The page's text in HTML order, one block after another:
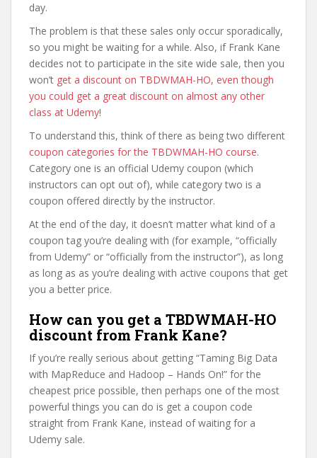
day.
The problem is that these sales only occur sporadically,
so you might be waiting for a while. Also, if Frank Kane
decides not to participate in the site wide sale, then you
won’t get a discount on TBDWMAH-HO, even though
you could get a great discount on almost any other
class at Udemy!
To understand this, think of there as being two different
coupon categories for the TBDWMAH-HO course.
Category one is an official Udemy coupon (which
instructors can opt out of), while category two is a
coupon offered directly by the instructor.
At the end of the day, it doesn’t matter what kind of a
coupon tag you’re dealing with (for example, “officially
from Udemy” or “officially from the instructor”), as long
as long as as you’re dealing with active coupons that get
you a better price.
How can you get a TBDWMAH-HO
discount from Frank Kane?
If you’re really serious about getting “Taming Big Data
with MapReduce and Hadoop – Hands On!” for the
cheapest price possible, then perhaps one of the most
powerful things you can do is get a coupon code
straight from Frank Kane, instead of waiting for a
Udemy sale.